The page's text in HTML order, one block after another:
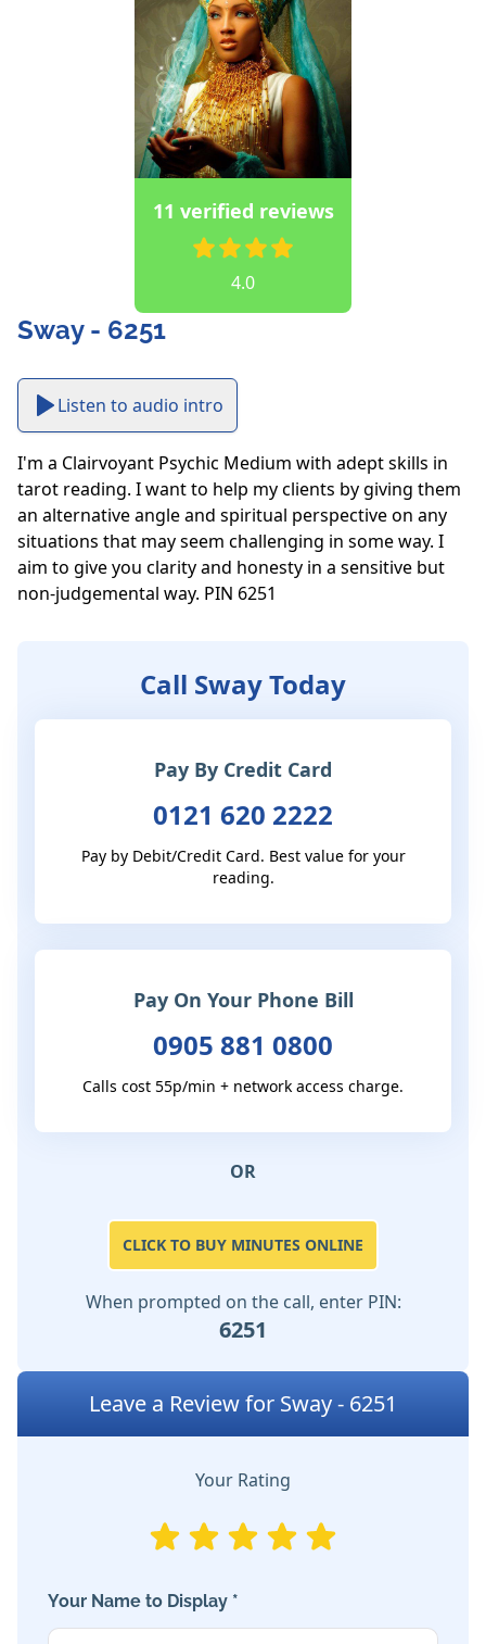
11 verified reviews
4.0
Sway - 6251
Listen to audio intro
I'm a Clairvoyant Psychic Medium with adept skills in
tarot reading. I want to help my clients by giving them
an alternative angle and spiritual perspective on any
situations that may seem challenging in some way. I
aim to give you clarity and honesty in a sensitive but
non-judgemental way. PIN 6251
Call Sway Today
Pay By Credit Card
0121 620 2222
Pay by Debit/Credit Card. Best value for your
reading.
Pay On Your Phone Bill
0905 881 0800
Calls cost 55p/min + network access charge.
OR
CLICK TO BUY MINUTES ONLINE
When prompted on the call, enter PIN:
6251
Leave a Review for Sway - 6251
Your Rating
Your Name to Display *